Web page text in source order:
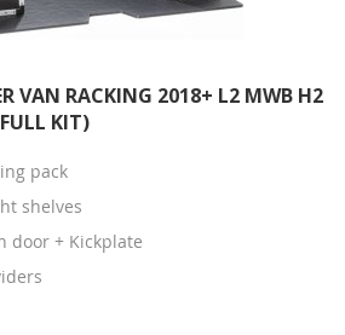
VAN RACKING 2018+ L2 MWB H2
KIT)
pack
shelves
door + Kickplate